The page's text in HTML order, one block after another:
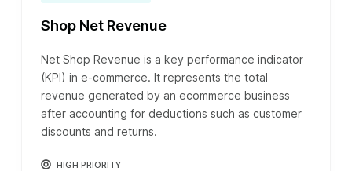
Shop Net Revenue
Net Shop Revenue is a key performance indicator
(KPI) in e-commerce. It represents the total
revenue generated by an ecommerce business
after accounting for deductions such as customer
discounts and returns.
HIGH PRIORITY